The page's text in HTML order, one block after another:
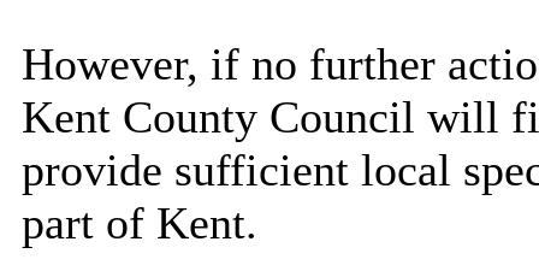
However, if no further
Kent County Council will
provide sufficient local
part of Kent.